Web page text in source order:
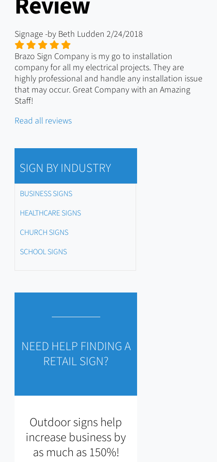
Signage -by Beth Ludden 2/24/2018
Brazo Sign Company is my go to installation
company for all my electrical projects. They are
highly professional and handle any installation issue
that may occur. Great Company with an Amazing
Staff!
Read all reviews
SIGN BY INDUSTRY
BUSINESS SIGNS
HEALTHCARE SIGNS
CHURCH SIGNS
SCHOOL SIGNS
NEED HELP FINDING A
RETAIL SIGN?
Outdoor signs help
increase business by
as much as 150%!